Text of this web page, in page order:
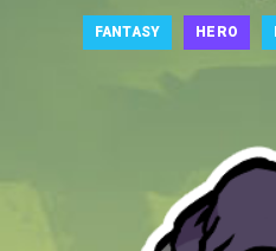
FANTASY HERO